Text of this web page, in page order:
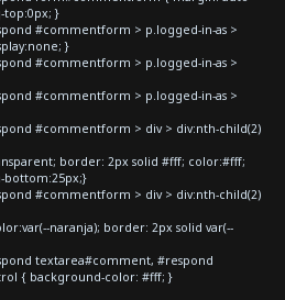
top:0px; }
#commentform > p.logged-in-as >
}
#commentform > p.logged-in-as >
#commentform > p.logged-in-as >
#commentform > div > div:nth-child(2)
border: 2px solid #fff; color:#fff;
bottom:25px;}
#commentform > div > div:nth-child(2)
naranja); border: 2px solid var(--
textarea#comment, #respond
{ background-color: #fff; }